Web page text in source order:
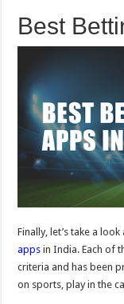
Best
Finally, let’s take a
apps in India. Each of
criteria and has been
on sports, play in the